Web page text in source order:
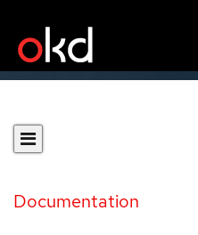
Documentation